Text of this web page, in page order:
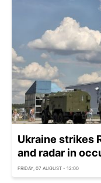
Ukraine strikes
and radar in
FRIDAY, 07 AUGUST - 12:00